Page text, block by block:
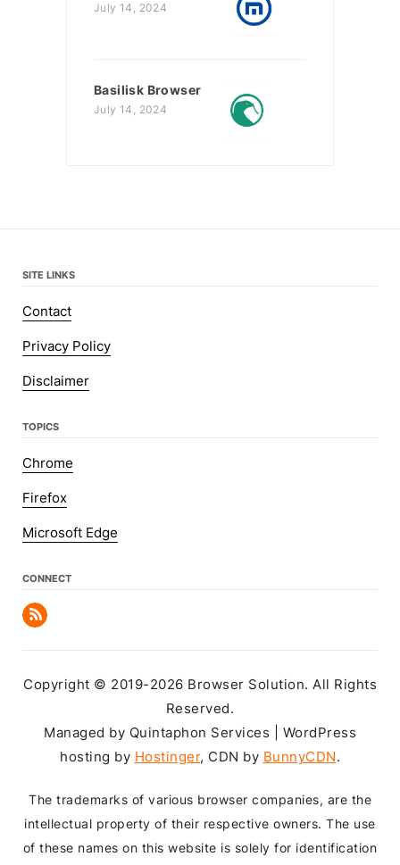
July 14, 2024
Basilisk Browser
July 14, 2024
SITE LINKS
Contact
Privacy Policy
Disclaimer
TOPICS
Chrome
Firefox
Microsoft Edge
CONNECT
Copyright © 2019-2026 Browser Solution. All Rights
Reserved.
Managed by Quintaphon Services | WordPress
hosting by Hostinger, CDN by BunnyCDN.
The trademarks of various browser companies, are the
intellectual property of their respective owners. The use
of these names on this website is solely for identification